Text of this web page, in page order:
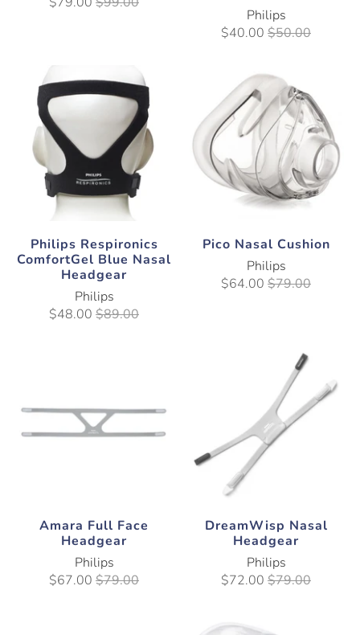
Philips
$40.00 $50.00
Philips Respironics
ComfortGel Blue Nasal
Headgear
Philips
$48.00 $89.00
Pico Nasal Cushion
Philips
$64.00 $79.00
Amara Full Face
Headgear
Philips
$67.00 $79.00
DreamWisp Nasal
Headgear
Philips
$72.00 $79.00